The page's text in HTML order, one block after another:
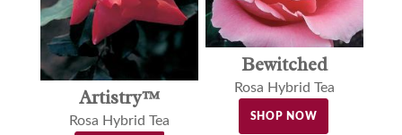
Artistry™
Rosa Hybrid Tea
Bewitched
Rosa Hybrid Tea
SHOP NOW